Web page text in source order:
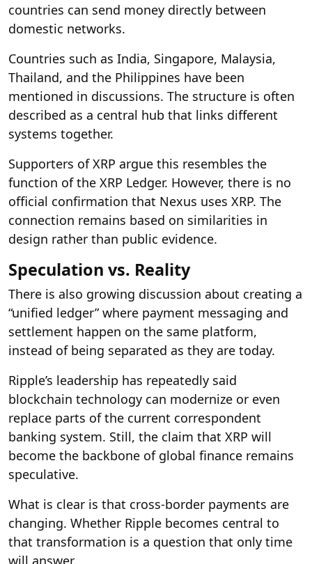
countries can send money directly between
domestic networks.
Countries such as India, Singapore, Malaysia,
Thailand, and the Philippines have been
mentioned in discussions. The structure is often
described as a central hub that links different
systems together.
Supporters of XRP argue this resembles the
function of the XRP Ledger. However, there is no
official confirmation that Nexus uses XRP. The
connection remains based on similarities in
design rather than public evidence.
Speculation vs. Reality
There is also growing discussion about creating a
“unified ledger” where payment messaging and
settlement happen on the same platform,
instead of being separated as they are today.
Ripple’s leadership has repeatedly said
blockchain technology can modernize or even
replace parts of the current correspondent
banking system. Still, the claim that XRP will
become the backbone of global finance remains
speculative.
What is clear is that cross-border payments are
changing. Whether Ripple becomes central to
that transformation is a question that only time
will answer.